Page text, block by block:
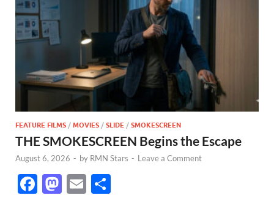
FEATURE FILMS / MOVIES / SLIDE / SMOKESCREEN
THE SMOKESCREEN Begins the Escape
August 6, 2026 - by RMN Stars - Leave a Comment
F
M E